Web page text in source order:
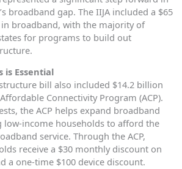
broadband gap. The IIJA included a $65
broadband, with the majority of
for programs to build out
is Essential
bill also included $14.2 billion
Connectivity Program (ACP).
the ACP helps expand broadband
low-income households to afford the
service. Through the ACP,
receive a $30 monthly discount on
a one-time $100 device discount.